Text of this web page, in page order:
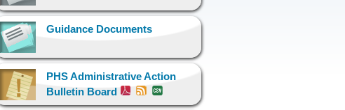
Guidance Documents
PHS Administrative Action
Bulletin Board